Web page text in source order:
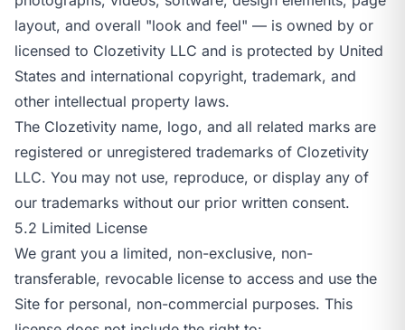
layout, and overall "look and feel" — is owned by or
licensed to Clozetivity LLC and is protected by United
States and international copyright, trademark, and
other intellectual property laws.
The Clozetivity name, logo, and all related marks are
registered or unregistered trademarks of Clozetivity
LLC. You may not use, reproduce, or display any of
our trademarks without our prior written consent.
5.2 Limited License
We grant you a limited, non-exclusive, non-
transferable, revocable license to access and use the
Site for personal, non-commercial purposes. This